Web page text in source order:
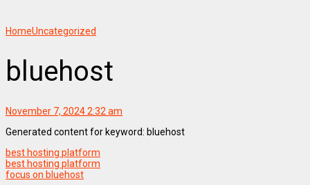
HomeUncategorized
bluehost
November 7, 2024 2:32 am
Generated content for keyword: bluehost
best hosting platform
best hosting platform
focus on bluehost